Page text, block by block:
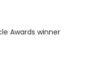
Awards winner